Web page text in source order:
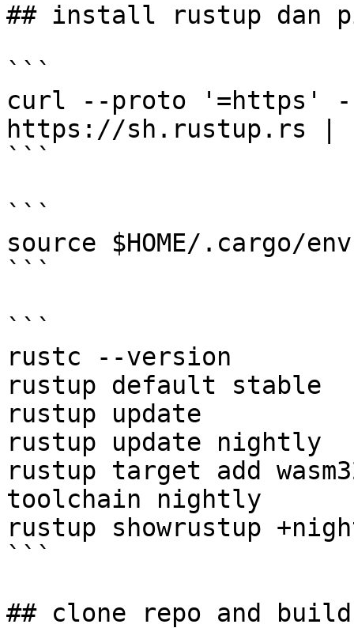
## install rustup dan
```
curl --proto '=https'
https://sh.rustup.rs |
```
```
source $HOME/.cargo/env
```
```
rustc --version
rustup default stable
rustup update
rustup update nightly
rustup target add
toolchain nightly
rustup showrustup
```
## clone repo and build